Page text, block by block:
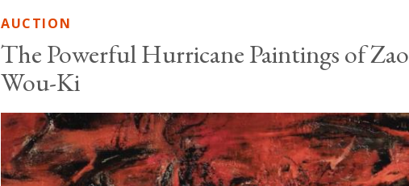
AUCTION
The Powerful Hurricane Paintings of Zao
Wou-Ki